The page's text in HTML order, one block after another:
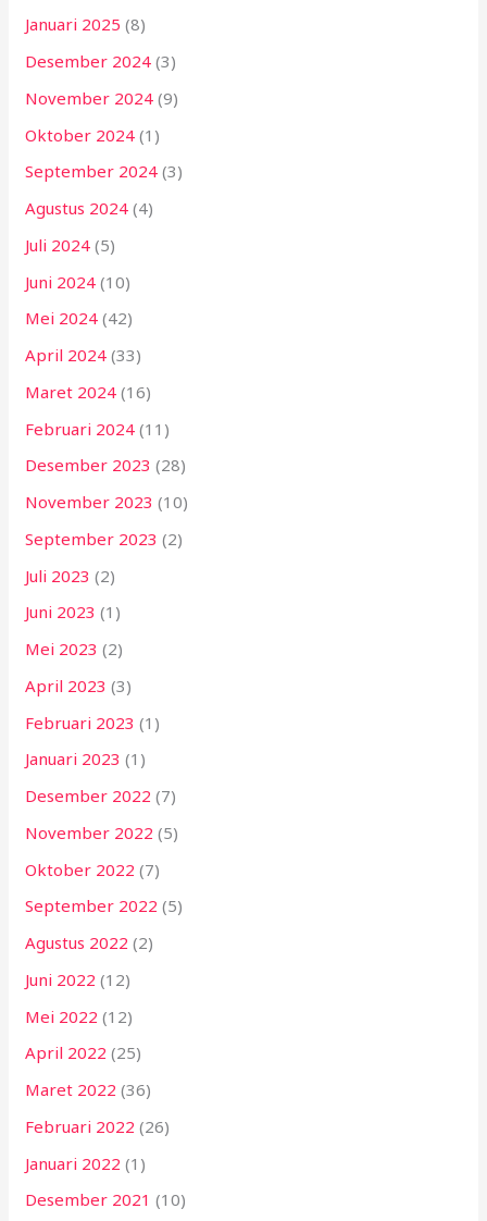
Januari 2025 (8)
Desember 2024 (3)
November 2024 (9)
Oktober 2024 (1)
September 2024 (3)
Agustus 2024 (4)
Juli 2024 (5)
Juni 2024 (10)
Mei 2024 (42)
April 2024 (33)
Maret 2024 (16)
Februari 2024 (11)
Desember 2023 (28)
November 2023 (10)
September 2023 (2)
Juli 2023 (2)
Juni 2023 (1)
Mei 2023 (2)
April 2023 (3)
Februari 2023 (1)
Januari 2023 (1)
Desember 2022 (7)
November 2022 (5)
Oktober 2022 (7)
September 2022 (5)
Agustus 2022 (2)
Juni 2022 (12)
Mei 2022 (12)
April 2022 (25)
Maret 2022 (36)
Februari 2022 (26)
Januari 2022 (1)
Desember 2021 (10)